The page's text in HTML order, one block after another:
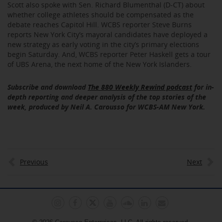
Scott also spoke with Sen. Richard Blumenthal (D-CT) about
whether college athletes should be compensated as the
debate reaches Capitol Hill. WCBS reporter Steve Burns
reports New York City’s mayoral candidates have deployed a
new strategy as early voting in the city’s primary elections
begin Saturday. And, WCBS reporter Peter Haskell gets a tour
of UBS Arena, the next home of the New York Islanders.
Subscribe and download The 880 Weekly Rewind podcast for in-
depth reporting and deeper analysis of the top stories of the
week, produced by Neil A. Carousso for WCBS-AM New York.
Previous Next